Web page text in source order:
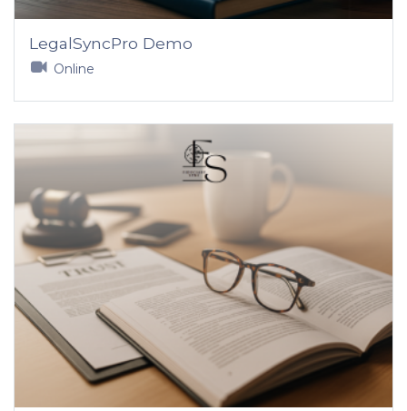
LegalSyncPro Demo
Online